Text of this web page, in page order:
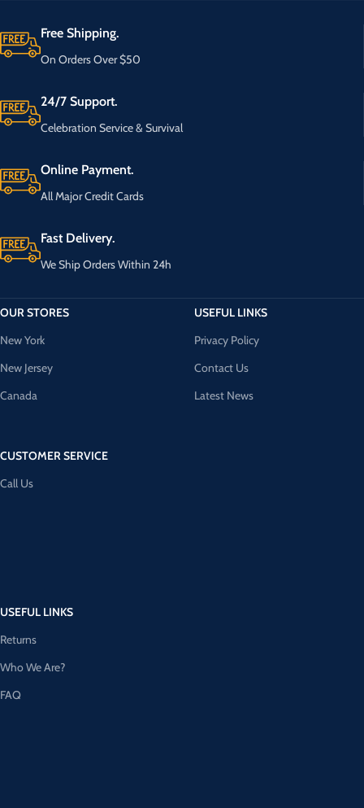
Free Shipping.
On Orders Over $50
24/7 Support.
Celebration Service & Survival
Online Payment.
All Major Credit Cards
Fast Delivery.
We Ship Orders Within 24h
OUR STORES
New York
New Jersey
Canada
CUSTOMER SERVICE
Call Us
USEFUL LINKS
Privacy Policy
Contact Us
Latest News
USEFUL LINKS
Returns
Who We Are?
FAQ